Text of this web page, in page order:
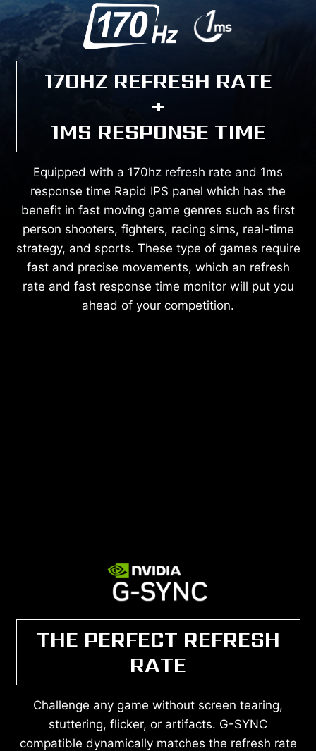
170HZ REFRESH RATE
+
1MS RESPONSE TIME
Equipped with a 170hz refresh rate and 1ms
response time Rapid IPS panel which has the
benefit in fast moving game genres such as first
person shooters, fighters, racing sims, real-time
strategy, and sports. These type of games require
fast and precise movements, which an refresh
rate and fast response time monitor will put you
ahead of your competition.
THE PERFECT REFRESH
RATE
Challenge any game without screen tearing,
stuttering, flicker, or artifacts. G-SYNC
compatible dynamically matches the refresh rate